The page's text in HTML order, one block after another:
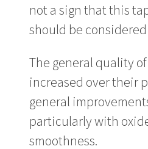
not a sign that this
should be
The general quality
increased over their
general
particularly with
smoothness.